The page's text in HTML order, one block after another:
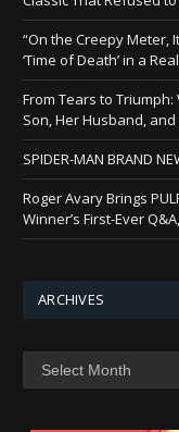
“On the Creepy Meter,
‘Time of Death’ in a
From Tears to
Son, Her Husband,
SPIDER-MAN BRAND
Roger Avary Brings
Winner’s First-Ever
ARCHIVES